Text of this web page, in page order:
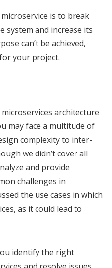
is to break
system and increase its
can’t be achieved,
your project.
architecture
may face a multitude of
complexity to inter-
we didn’t cover all
and provide
challenges in
the use cases in which
as it could lead to
identify the right